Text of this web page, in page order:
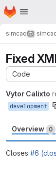
Skip to main content
Homepage
simcaq
Fixed
Code
Vytor Calixto
development
Overview 0
Closes #6